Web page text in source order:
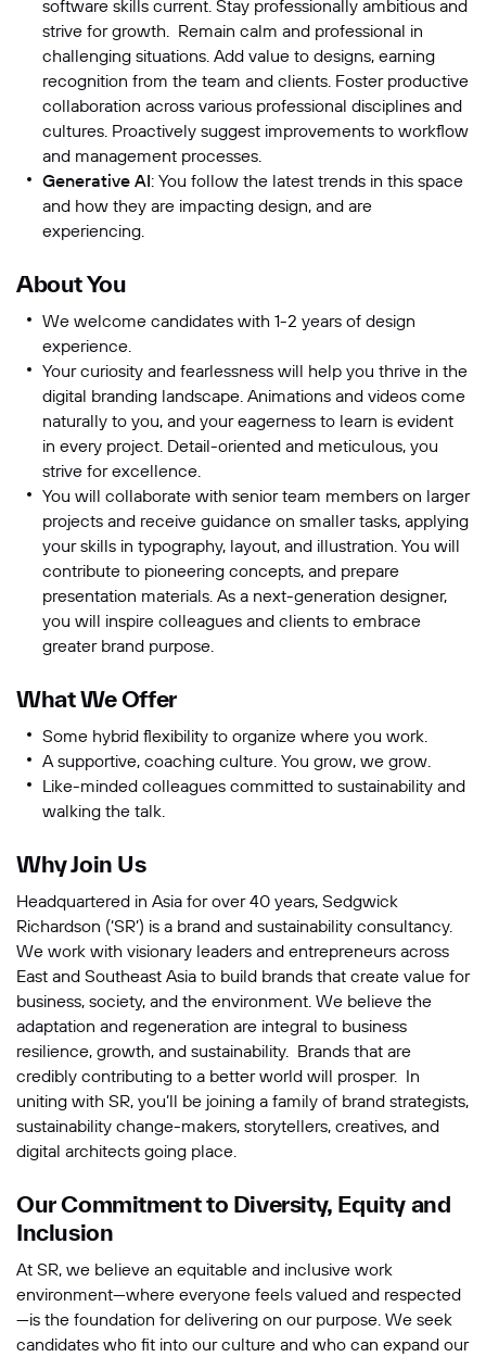
software skills current. Stay professionally ambitious and
strive for growth. Remain calm and professional in
challenging situations. Add value to designs, earning
recognition from the team and clients. Foster productive
collaboration across various professional disciplines and
cultures. Proactively suggest improvements to workflow
and management processes.
Generative AI: You follow the latest trends in this space
and how they are impacting design, and are
experiencing.
About You
We welcome candidates with 1-2 years of design
experience.
Your curiosity and fearlessness will help you thrive in the
digital branding landscape. Animations and videos come
naturally to you, and your eagerness to learn is evident
in every project. Detail-oriented and meticulous, you
strive for excellence.
You will collaborate with senior team members on larger
projects and receive guidance on smaller tasks, applying
your skills in typography, layout, and illustration. You will
contribute to pioneering concepts, and prepare
presentation materials. As a next-generation designer,
you will inspire colleagues and clients to embrace
greater brand purpose.
What We Offer
Some hybrid flexibility to organize where you work.
A supportive, coaching culture. You grow, we grow.
Like-minded colleagues committed to sustainability and
walking the talk.
Why Join Us
Headquartered in Asia for over 40 years, Sedgwick
Richardson (‘SR’) is a brand and sustainability consultancy.
We work with visionary leaders and entrepreneurs across
East and Southeast Asia to build brands that create value for
business, society, and the environment. We believe the
adaptation and regeneration are integral to business
resilience, growth, and sustainability. Brands that are
credibly contributing to a better world will prosper. In
uniting with SR, you’ll be joining a family of brand strategists,
sustainability change-makers, storytellers, creatives, and
digital architects going place.
Our Commitment to Diversity, Equity and
Inclusion
At SR, we believe an equitable and inclusive work
environment—where everyone feels valued and respected
—is the foundation for delivering on our purpose. We seek
candidates who fit into our culture and who can expand our